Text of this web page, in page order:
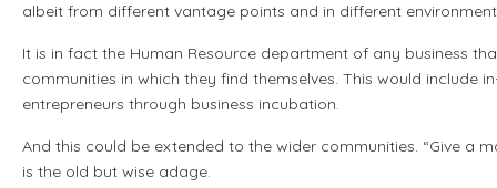
albeit from different vantage points and in different
It is in fact the Human Resource department of any business
communities in which they find themselves. This would
entrepreneurs through business incubation.
And this could be extended to the wider communities. “Give a
is the old but wise adage.